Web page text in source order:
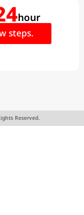
hour
steps.
Reserved.